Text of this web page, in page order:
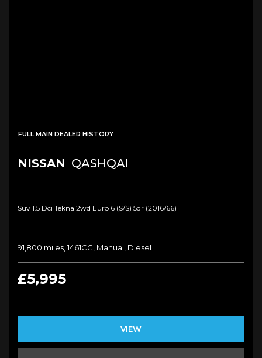
FULL MAIN DEALER HISTORY
NISSAN QASHQAI
Suv 1.5 Dci Tekna 2wd Euro 6 (s/s) 5dr (2016/66)
91,800 miles, 1461CC, Manual, Diesel
£5,995
VIEW